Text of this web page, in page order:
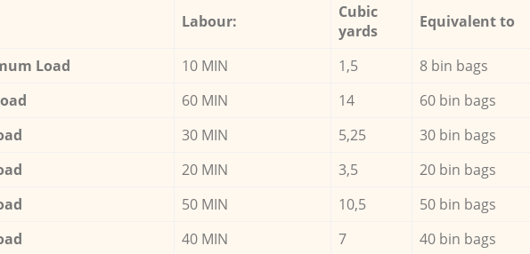
Labour:
Cubic
yards
Equivalent to
Load 10 MIN 1,5 8 bin bags
60 MIN 14 60 bin bags
30 MIN 5,25 30 bin bags
20 MIN 3,5 20 bin bags
50 MIN 10,5 50 bin bags
40 MIN 7 40 bin bags